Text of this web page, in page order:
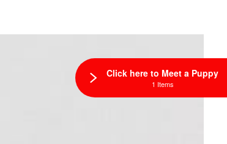
Click here to Meet a Puppy
1 Items